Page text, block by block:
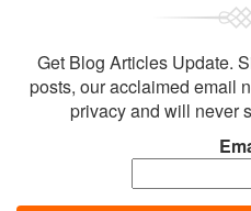
Get Blog Articles Update.
posts, our acclaimed email
privacy and will never